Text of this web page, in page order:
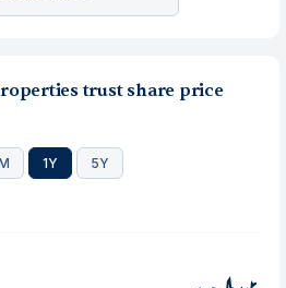
trust share price
1Y 5Y